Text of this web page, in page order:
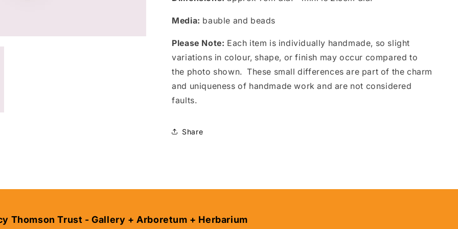
Media: bauble and beads
Please Note: Each item is individually handmade, so slight
variations in colour, shape, or finish may occur compared to
the photo shown. These small differences are part of the charm
and uniqueness of handmade work and are not considered
faults.
Share
Thomson Trust - Gallery + Arboretum + Herbarium